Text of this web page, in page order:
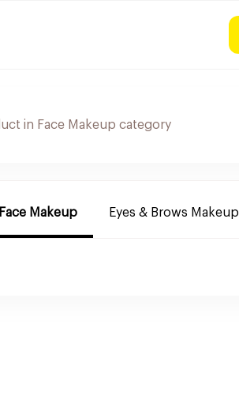
Face Makeup Eyes & Brows Makeup